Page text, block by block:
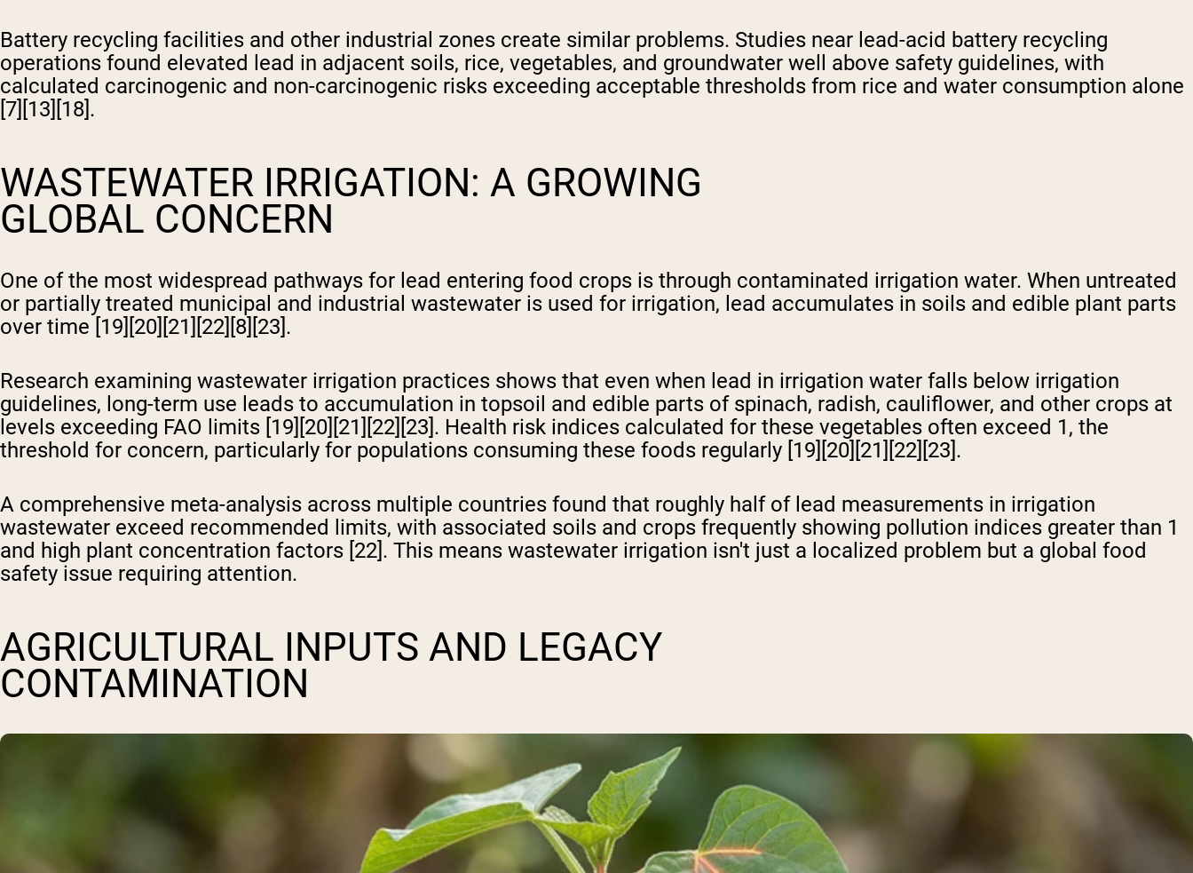
Battery recycling facilities and other industrial zones create similar problems. Studies near lead-acid battery recycling
operations found elevated lead in adjacent soils, rice, vegetables, and groundwater well above safety guidelines, with
calculated carcinogenic and non-carcinogenic risks exceeding acceptable thresholds from rice and water consumption alone
[7][13][18].
WASTEWATER IRRIGATION: A GROWING
GLOBAL CONCERN
One of the most widespread pathways for lead entering food crops is through contaminated irrigation water. When untreated
or partially treated municipal and industrial wastewater is used for irrigation, lead accumulates in soils and edible plant parts
over time [19][20][21][22][8][23].
Research examining wastewater irrigation practices shows that even when lead in irrigation water falls below irrigation
guidelines, long-term use leads to accumulation in topsoil and edible parts of spinach, radish, cauliflower, and other crops at
levels exceeding FAO limits [19][20][21][22][23]. Health risk indices calculated for these vegetables often exceed 1, the
threshold for concern, particularly for populations consuming these foods regularly [19][20][21][22][23].
A comprehensive meta-analysis across multiple countries found that roughly half of lead measurements in irrigation
wastewater exceed recommended limits, with associated soils and crops frequently showing pollution indices greater than 1
and high plant concentration factors [22]. This means wastewater irrigation isn't just a localized problem but a global food
safety issue requiring attention.
AGRICULTURAL INPUTS AND LEGACY
CONTAMINATION